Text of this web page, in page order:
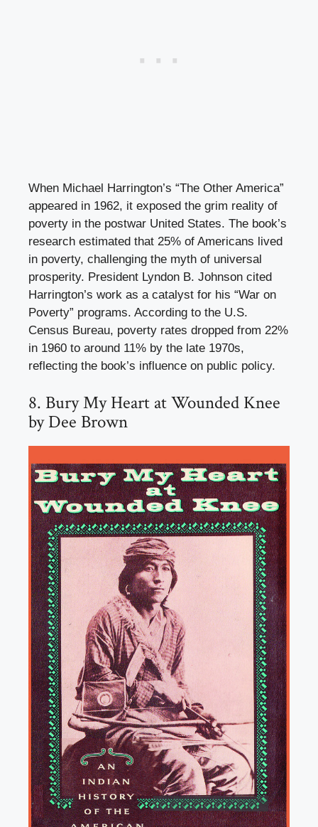
When Michael Harrington’s “The Other America”
appeared in 1962, it exposed the grim reality of
poverty in the postwar United States. The book’s
research estimated that 25% of Americans lived
in poverty, challenging the myth of universal
prosperity. President Lyndon B. Johnson cited
Harrington’s work as a catalyst for his “War on
Poverty” programs. According to the U.S.
Census Bureau, poverty rates dropped from 22%
in 1960 to around 11% by the late 1970s,
reflecting the book’s influence on public policy.
8. Bury My Heart at Wounded Knee
by Dee Brown